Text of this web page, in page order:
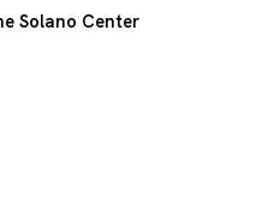
Solano Center